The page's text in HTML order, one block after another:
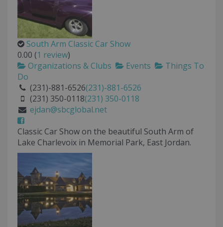
South Arm Classic Car Show
0.00 (1 review)
Organizations & Clubs
Events
Things To
Do
(231)-881-6526(231)-881-6526
(231) 350-0118(231) 350-0118
ejdan@sbcglobal.net
Classic Car Show on the beautiful South Arm of
Lake Charlevoix in Memorial Park, East Jordan.